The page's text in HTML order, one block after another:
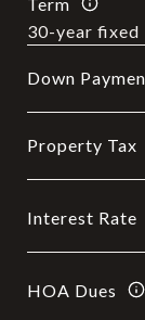
Down
Property Tax
Interest Rate
HOA Dues